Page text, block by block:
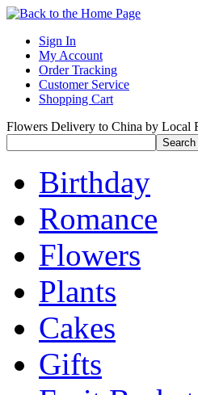
Sign In
My Account
Order Tracking
Customer Service
Shopping Cart
Flowers Delivery to China by Local
Birthday
Romance
Flowers
Plants
Cakes
Gifts